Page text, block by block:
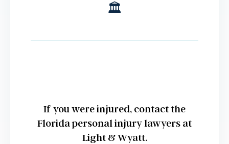
🏛️
If you were injured, contact the
Florida personal injury lawyers at
Light & Wyatt.